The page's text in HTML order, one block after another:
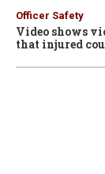
Officer Safety
Video shows
that injured